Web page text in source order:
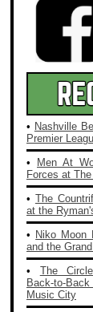
• Nashville
Premier
•
Men At
Forces at
• The
at the
• Niko Moon
and the
• The
Music City